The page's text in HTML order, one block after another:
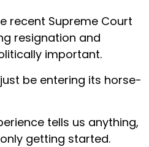
recent Supreme Court
resignation and
important.
be entering its horse-
tells us anything,
getting started.